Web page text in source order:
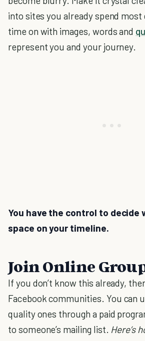
into sites you already spend most
time on with images, words and
represent you and your journey.
You have the control to decide
space on your timeline.
Join Online
If you don’t know this already,
Facebook communities. You can
quality ones through a paid
to someone’s mailing list. Here’s